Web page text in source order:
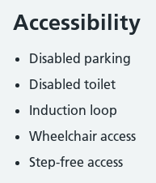
Accessibility
Disabled parking
Disabled toilet
Induction loop
Wheelchair access
Step-free access